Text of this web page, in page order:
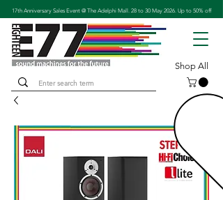
Shop All
17th Anniversary Sales Event @ The Adelphi Mall. 28 to 30 May 2026. Up to 50% off